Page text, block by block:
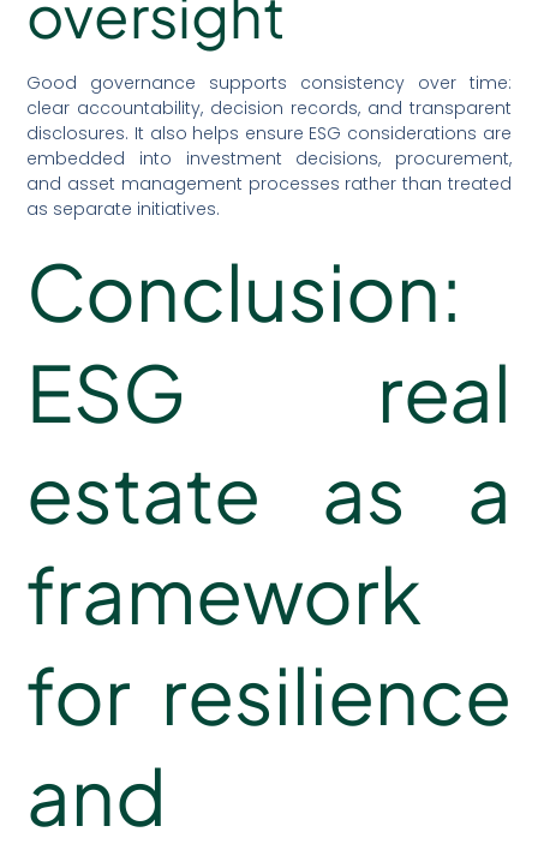
oversight
Good governance supports consistency over time:
clear accountability, decision records, and transparent
disclosures. It also helps ensure ESG considerations are
embedded into investment decisions, procurement,
and asset management processes rather than treated
as separate initiatives.
Conclusion:
ESG real
estate as a
framework
for resilience
and